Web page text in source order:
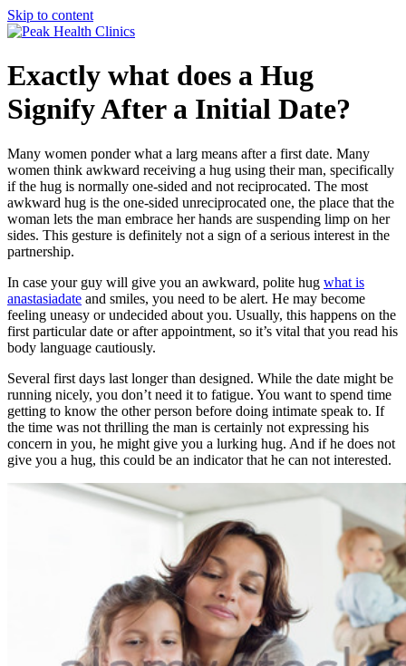
Skip to content
Exactly what does a Hug
Signify After a Initial Date?
Many women ponder what a larg means after a first date. Many
women think awkward receiving a hug using their man, specifically
if the hug is normally one-sided and not reciprocated. The most
awkward hug is the one-sided unreciprocated one, the place that the
woman lets the man embrace her hands are suspending limp on her
sides. This gesture is definitely not a sign of a serious interest in the
partnership.
In case your guy will give you an awkward, polite hug what is
anastasiadate and smiles, you need to be alert. He may become
feeling uneasy or undecided about you. Usually, this happens on the
first particular date or after appointment, so it’s vital that you read his
body language cautiously.
Several first days last longer than designed. While the date might be
running nicely, you don’t need it to fatigue. You want to spend time
getting to know the other person before doing intimate speak to. If
the time was not thrilling the man is certainly not expressing his
concern in you, he might give you a lurking hug. And if he does not
give you a hug, this could be an indicator that he can not interested.